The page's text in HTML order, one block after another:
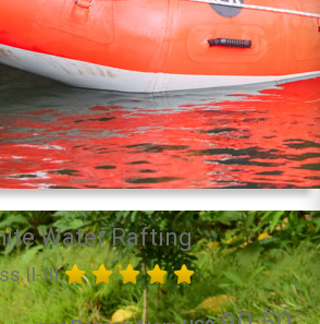
Water Rafting
II-III